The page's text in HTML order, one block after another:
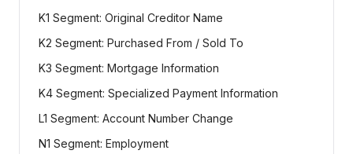
K1 Segment: Original Creditor Name
K2 Segment: Purchased From / Sold To
K3 Segment: Mortgage Information
K4 Segment: Specialized Payment Information
L1 Segment: Account Number Change
N1 Segment: Employment